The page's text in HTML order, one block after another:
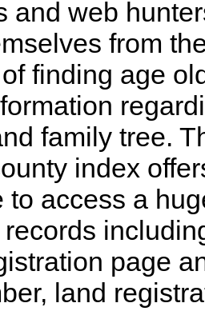
and web
from
finding age
family tree.
index
to access a
page
land